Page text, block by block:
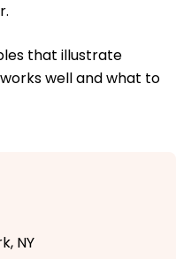
that illustrate
well and what to
NY